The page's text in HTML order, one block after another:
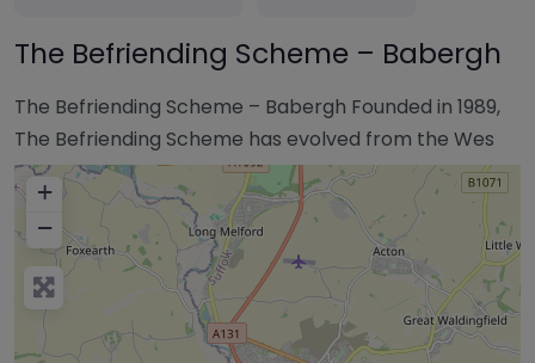
The Befriending Scheme – Babergh
The Befriending Scheme – Babergh Founded in 1989,
The Befriending Scheme has evolved from the Wes
+
−